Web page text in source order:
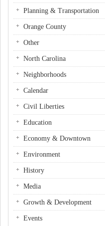
Planning & Transportation
Orange County
Other
North Carolina
Neighborhoods
Calendar
Civil Liberties
Education
Economy & Downtown
Environment
History
Media
Growth & Development
Events